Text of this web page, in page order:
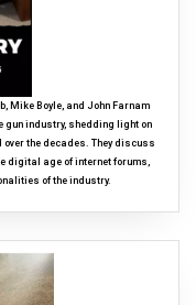
Mike Boyle, and John Farnam
gun industry, shedding light on
the decades. They discuss
digital age of internet forums,
of the industry.